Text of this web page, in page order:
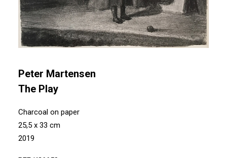
Peter Martensen
The Play
Charcoal on paper
25,5 x 33 cm
2019